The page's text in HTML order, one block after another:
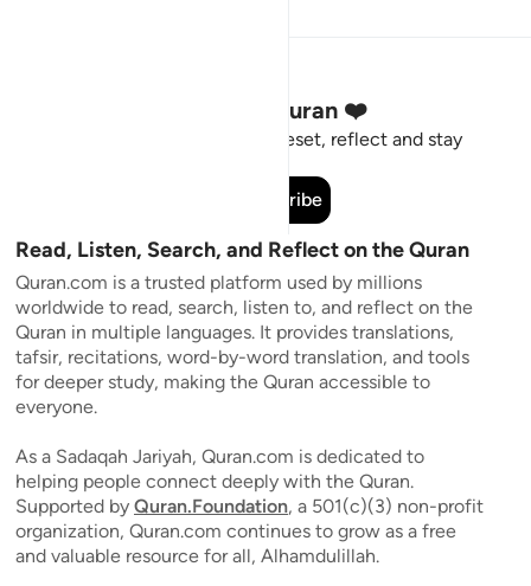
Stay Connected to the Quran ❤️
Short meaningful reminders to reset, reflect and stay
Subscribe
Read, Listen, Search, and Reflect on the Quran
Quran.com is a trusted platform used by millions
worldwide to read, search, listen to, and reflect on the
Quran in multiple languages. It provides translations,
tafsir, recitations, word-by-word translation, and tools
for deeper study, making the Quran accessible to
everyone.
As a Sadaqah Jariyah, Quran.com is dedicated to
helping people connect deeply with the Quran.
Supported by Quran.Foundation, a 501(c)(3) non-profit
organization, Quran.com continues to grow as a free
and valuable resource for all, Alhamdulillah.